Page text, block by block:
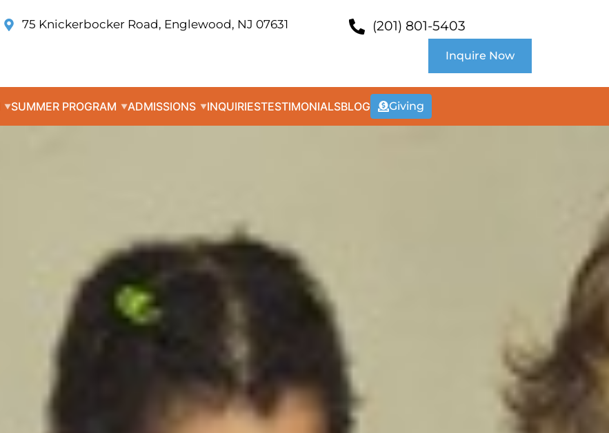
75 Knickerbocker Road, Englewood, NJ 07631 (201) 801-5403
Inquire Now
SUMMER PROGRAM ADMISSIONS INQUIRIESTESTIMONIALSBLOG Giving